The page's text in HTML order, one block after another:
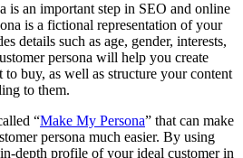
is an important step in SEO and online
is a fictional representation of your
details such as age, gender, interests,
persona will help you create
buy, as well as structure your content
to them.
“Make My Persona” that can make
persona much easier. By using
depth profile of your ideal customer in